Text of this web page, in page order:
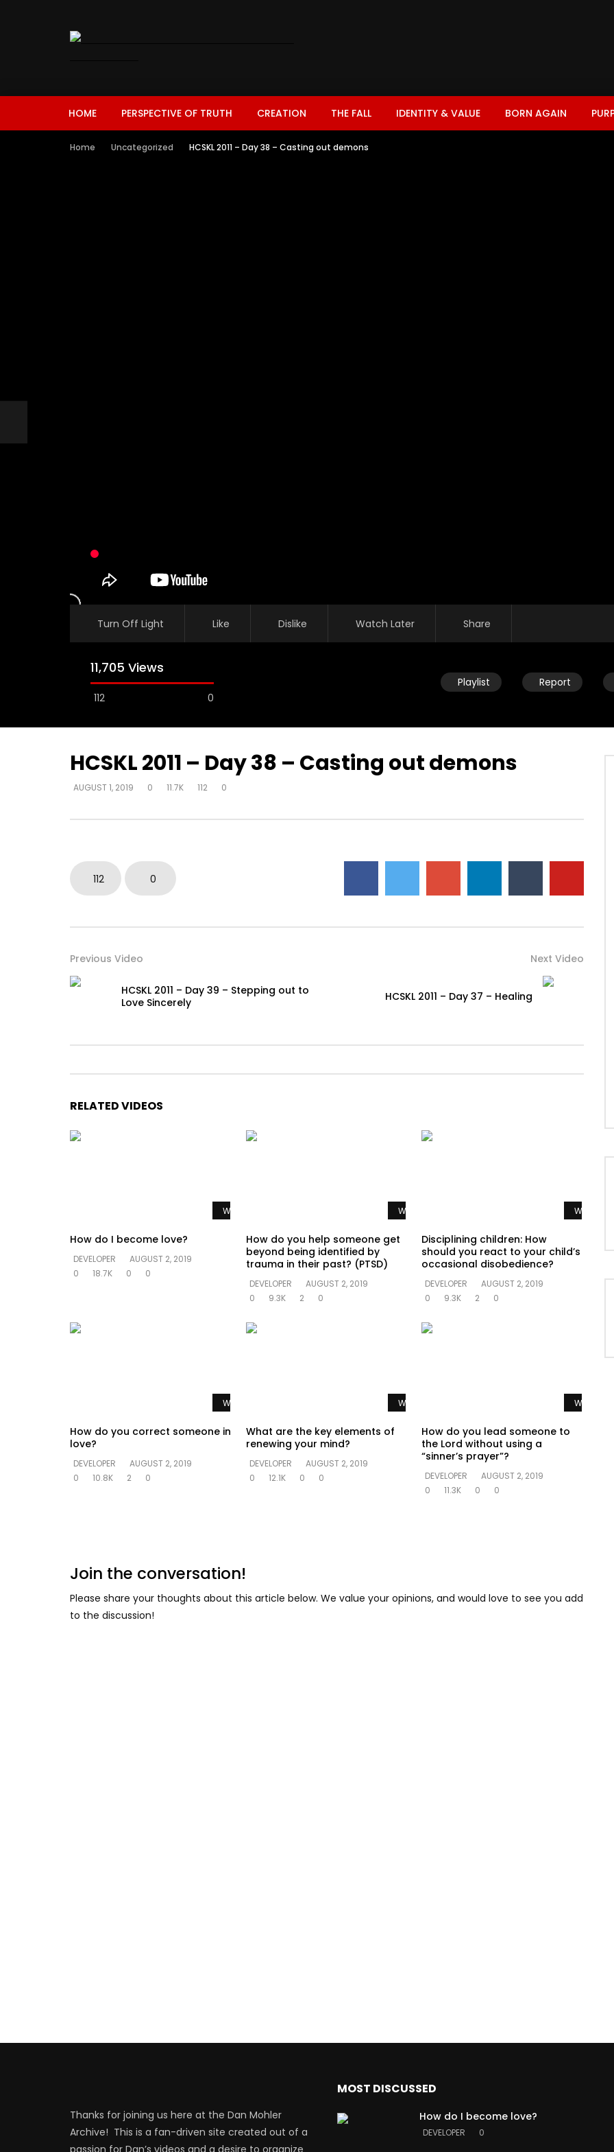
HOME PERSPECTIVE OF TRUTH CREATION THE FALL IDENTITY & VALUE BORN AGAIN
Home Uncategorized HCSKL 2011 – Day 38 – Casting out demons
Turn Off Light Like Dislike Watch Later Share
11,705 Views
112 0
Playlist Report
How do I become love?
How do you help someone get
AUGUST 2, 2019
Disciplining children: How should
DEVELOPER
AUGUST 2, 2019
HCSKL 2011 – Day 38 – Casting out demons
AUGUST 1, 2019 0 11.7K 112 0
112 0
Previous Video
HCSKL 2011 – Day 39 – Stepping out to
Love Sincerely
Next Video
HCSKL 2011 – Day 37 – Healing
RELATED VIDEOS
Watch Later
How do I become love?
DEVELOPER
AUGUST 2, 2019
0
18.7K 0 0
Watch Later
How do you help someone get
beyond being identified by
trauma in their past? (PTSD)
DEVELOPER
AUGUST 2, 2019
0
9.3K 2 0
Watch
Disciplining children: How
should you react to your child’s
occasional disobedience?
DEVELOPER
AUGUST 2, 2019
0
9.3K 2 0
Watch Later
How do you correct someone in
love?
DEVELOPER
AUGUST 2, 2019
0
10.8K 2 0
Watch Later
What are the key elements of
renewing your mind?
DEVELOPER
AUGUST 2, 2019
0
12.1K 0 0
Watch
How do you lead someone to
the Lord without using a
“sinner’s prayer”?
DEVELOPER
AUGUST 2, 2019
0
11.3K 0 0
Join the conversation!
Please share your thoughts about this article below. We value your opinions, and would love to see you add
to the discussion!
Thanks for joining us here at the Dan Mohler
Archive! This is a fan-driven site created out of a
passion for Dan’s videos and a desire to organize
MOST DISCUSSED
How do I become love?
DEVELOPER 0